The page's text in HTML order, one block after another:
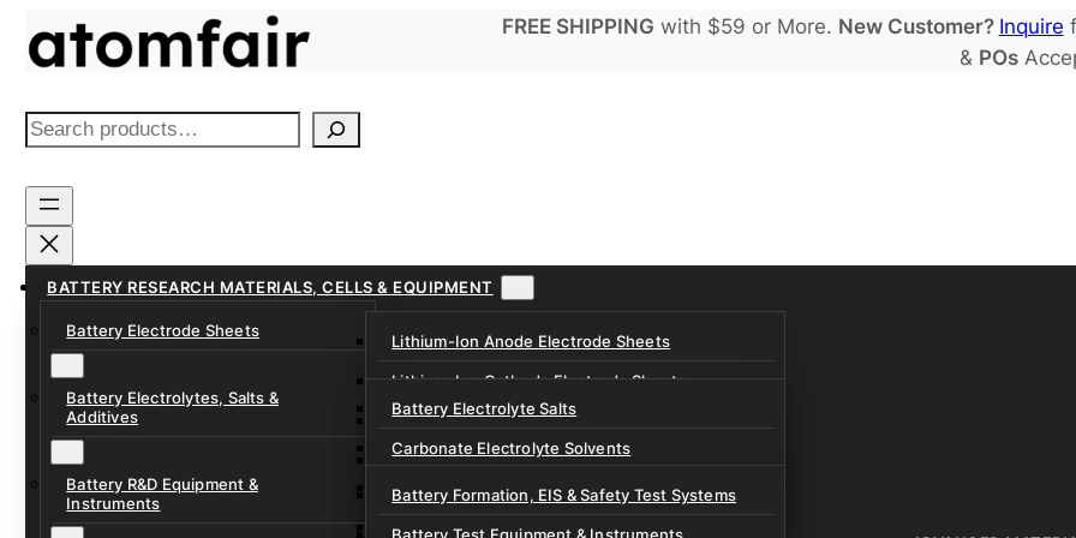
FREE SHIPPING with $59 or More. New Customer? Inquire
& POs
S
a
r
h
BATTERY RESEARCH MATERIALS, CELLS & EQUIPMENT
Battery Electrode Sheets
Lithium-Ion Anode Electrode Sheets
Lithium-Ion Cathode Electrode Sheets
Sodium-Ion Anode Electrode Sheets
Sodium-Ion Cathode Electrode Sheets
Battery Electrolytes, Salts &
Additives
Battery Electrolyte Salts
Carbonate Electrolyte Solvents
Electrolyte Additives
Ether, Fluorinated Solvents & LHCE Diluents
Battery R&D Equipment &
Instruments
Battery Formation, EIS & Safety Test Systems